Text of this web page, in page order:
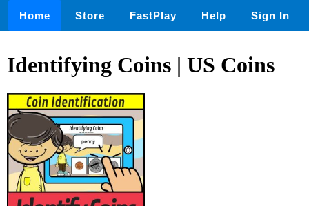
Home Store FastPlay Help Sign In
Identifying Coins | US Coins